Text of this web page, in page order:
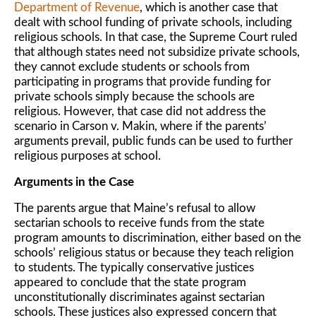
Department of Revenue, which is another case that
dealt with school funding of private schools, including
religious schools. In that case, the Supreme Court ruled
that although states need not subsidize private schools,
they cannot exclude students or schools from
participating in programs that provide funding for
private schools simply because the schools are
religious. However, that case did not address the
scenario in Carson v. Makin, where if the parents’
arguments prevail, public funds can be used to further
religious purposes at school.
Arguments in the Case
The parents argue that Maine’s refusal to allow
sectarian schools to receive funds from the state
program amounts to discrimination, either based on the
schools’ religious status or because they teach religion
to students. The typically conservative justices
appeared to conclude that the state program
unconstitutionally discriminates against sectarian
schools. These justices also expressed concern that